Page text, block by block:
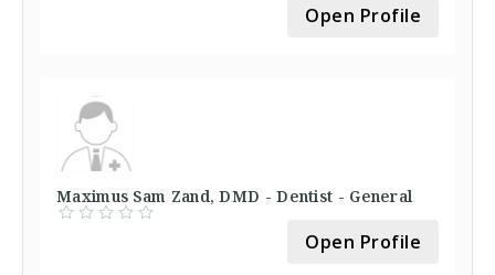
Open Profile
Maximus Sam Zand, DMD - Dentist - General
Open Profile